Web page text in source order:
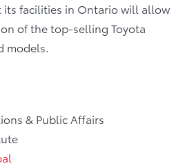
its facilities in Ontario will allow
of the top-selling Toyota
models.
& Public Affairs